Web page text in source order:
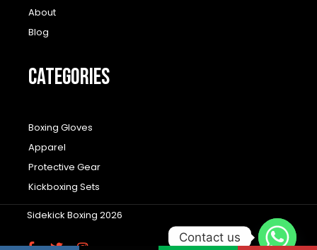
About
Blog
CATEGORIES
Boxing Gloves
Apparel
Protective Gear
Kickboxing Sets
Sidekick Boxing 2026
Contact us